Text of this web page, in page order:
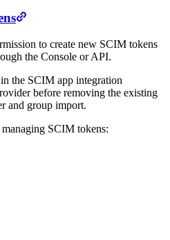
to create new SCIM tokens
the Console or API.
the SCIM app integration
before removing the existing
and group import.
SCIM tokens: